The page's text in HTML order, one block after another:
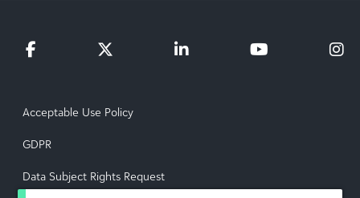
Acceptable Use Policy
GDPR
Data Subject Rights Request